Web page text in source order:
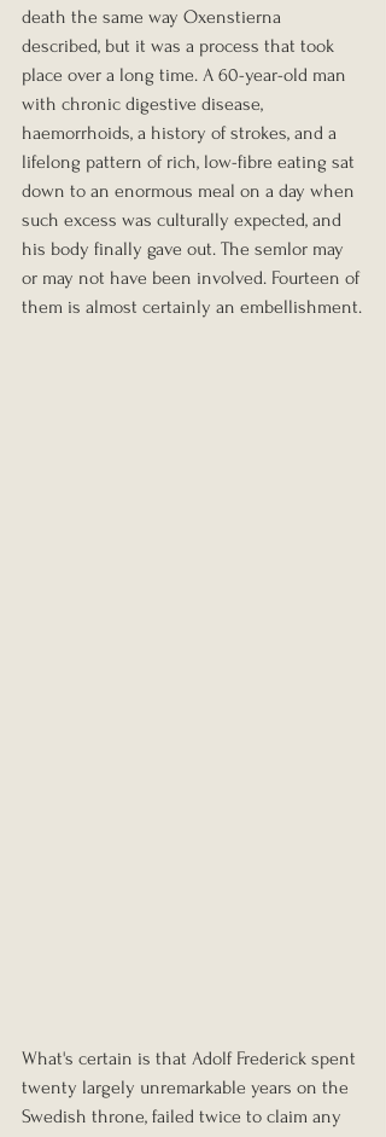
death the same way Oxenstierna
described, but it was a process that took
place over a long time. A 60-year-old man
with chronic digestive disease,
haemorrhoids, a history of strokes, and a
lifelong pattern of rich, low-fibre eating sat
down to an enormous meal on a day when
such excess was culturally expected, and
his body finally gave out. The semlor may
or may not have been involved. Fourteen of
them is almost certainly an embellishment.
What's certain is that Adolf Frederick spent
twenty largely unremarkable years on the
Swedish throne, failed twice to claim any